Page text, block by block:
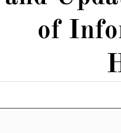
of